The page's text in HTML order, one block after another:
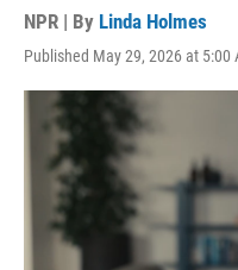
NPR | By Linda Holmes
Published May 29, 2026 at 5:00